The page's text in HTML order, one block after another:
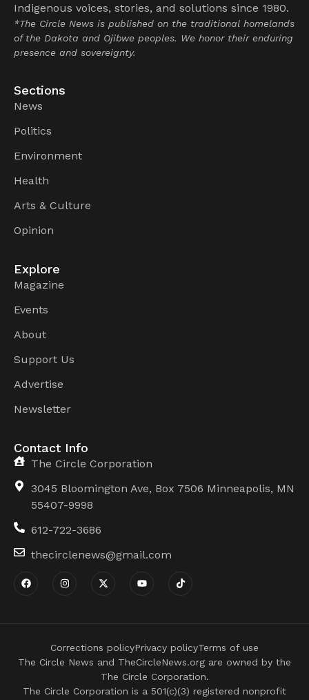
Indigenous voices, stories, and solutions since 1980.
*The Circle News is published on the traditional homelands
of the Dakota and Ojibwe peoples. We honor their enduring
presence and sovereignty.
Sections
News
Politics
Environment
Health
Arts & Culture
Opinion
Explore
Magazine
Events
About
Support Us
Advertise
Newsletter
Contact Info
The Circle Corporation
3045 Bloomington Ave, Box 7506 Minneapolis, MN
55407-9998
612-722-3686
thecirclenews@gmail.com
The Circle Corporation is a 501(c)(3) registered nonprofit
The Circle News and TheCircleNews.org are owned by the
The Circle Corporation.
Corrections policyPrivacy policyTerms of use